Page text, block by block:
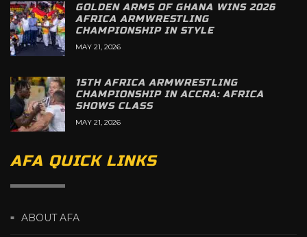
GOLDEN ARMS OF GHANA WINS 2026
AFRICA ARMWRESTLING
CHAMPIONSHIP IN STYLE
MAY 21, 2026
15TH AFRICA ARMWRESTLING
CHAMPIONSHIP IN ACCRA: AFRICA
SHOWS CLASS
MAY 21, 2026
AFA QUICK LINKS
ABOUT AFA